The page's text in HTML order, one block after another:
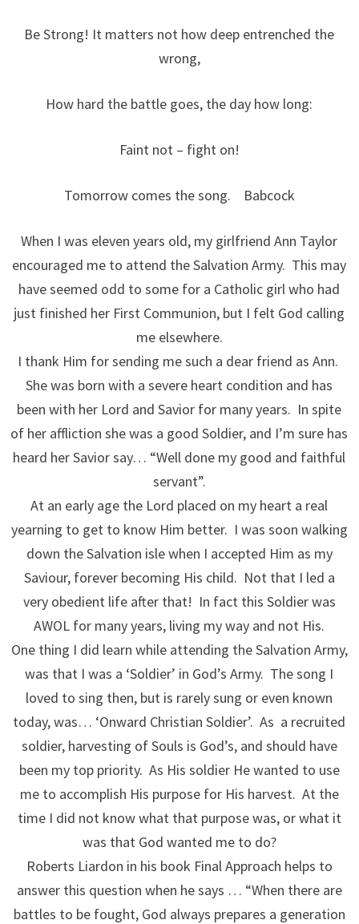
Be Strong! It matters not how deep entrenched the
wrong,
How hard the battle goes, the day how long:
Faint not – fight on!
Tomorrow comes the song. Babcock
When I was eleven years old, my girlfriend Ann Taylor
encouraged me to attend the Salvation Army. This may
have seemed odd to some for a Catholic girl who had
just finished her First Communion, but I felt God calling
me elsewhere.
I thank Him for sending me such a dear friend as Ann.
She was born with a severe heart condition and has
been with her Lord and Savior for many years. In spite
of her affliction she was a good Soldier, and I’m sure has
heard her Savior say… “Well done my good and faithful
servant”.
At an early age the Lord placed on my heart a real
yearning to get to know Him better. I was soon walking
down the Salvation isle when I accepted Him as my
Saviour, forever becoming His child. Not that I led a
very obedient life after that! In fact this Soldier was
AWOL for many years, living my way and not His.
One thing I did learn while attending the Salvation Army,
was that I was a ‘Soldier’ in God’s Army. The song I
loved to sing then, but is rarely sung or even known
today, was… ‘Onward Christian Soldier’. As a recruited
soldier, harvesting of Souls is God’s, and should have
been my top priority. As His soldier He wanted to use
me to accomplish His purpose for His harvest. At the
time I did not know what that purpose was, or what it
was that God wanted me to do?
Roberts Liardon in his book Final Approach helps to
answer this question when he says … “When there are
battles to be fought, God always prepares a generation